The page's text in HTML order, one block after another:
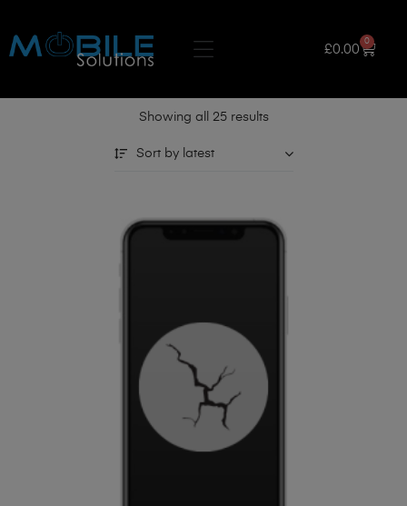
£0.00
0
Showing all 25 results
Sort by latest